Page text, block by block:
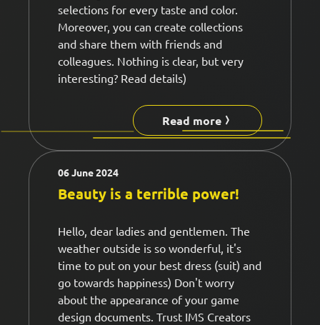
selections for every taste and color.
Moreover, you can create collections
and share them with friends and
colleagues. Nothing is clear, but very
interesting? Read details)
Read more
06 June 2024
Beauty is a terrible power!
Hello, dear ladies and gentlemen. The
weather outside is so wonderful, it's
time to put on your best dress (suit) and
go towards happiness) Don't worry
about the appearance of your game
design documents. Trust IMS Creators